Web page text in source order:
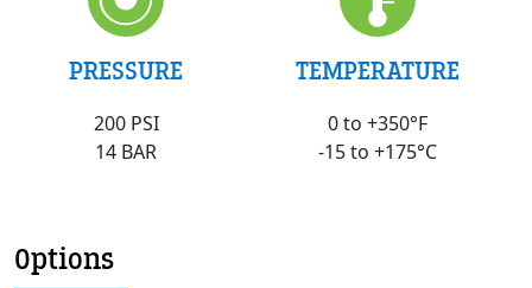
PRESSURE
200 PSI
14 BAR
TEMPERATURE
0 to +350°F
-15 to +175°C
Options